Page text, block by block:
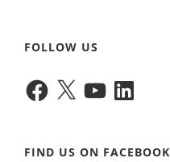
FOLLOW US
Facebook
X YouTubeLinkedIn
FIND US ON FACEBOOK